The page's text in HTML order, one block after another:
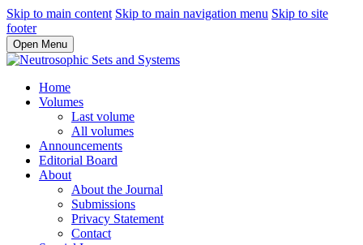
Skip to main content Skip to main navigation menu Skip to site
footer
Open Menu
Home
Volumes
Last volume
All volumes
Announcements
Editorial Board
About
About the Journal
Submissions
Privacy Statement
Contact